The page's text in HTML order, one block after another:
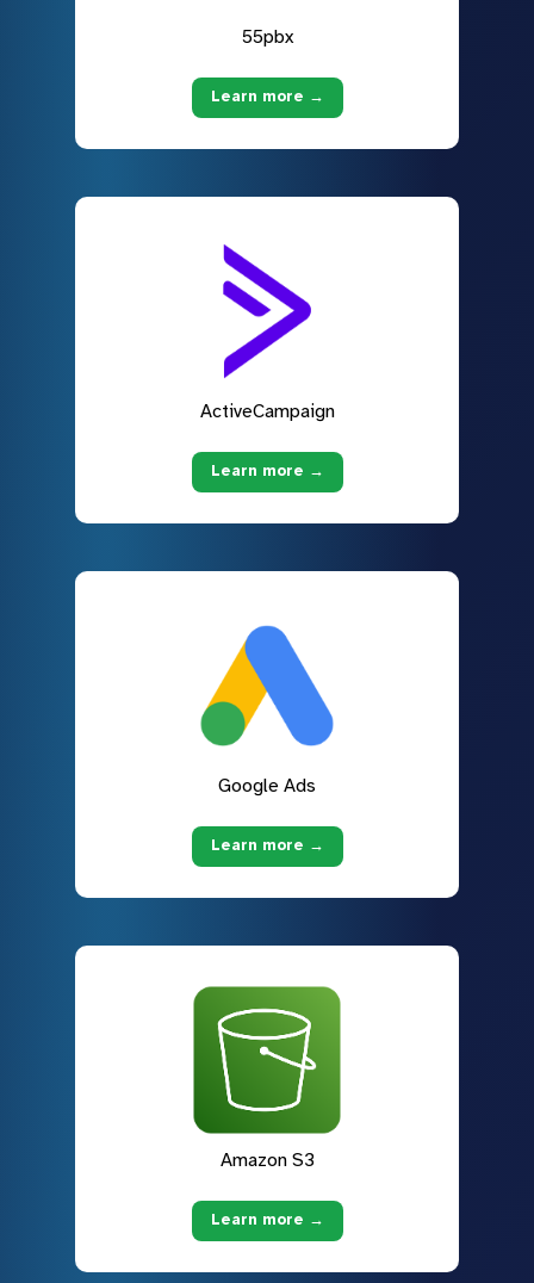
55pbx
Learn more →
ActiveCampaign
Learn more →
Google Ads
Learn more →
Amazon S3
Learn more →